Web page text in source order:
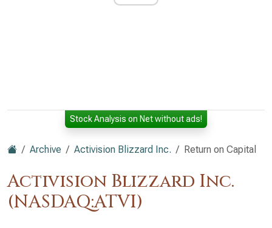
Stock Analysis on Net without ads!
Archive Activision Blizzard Inc. Return on Capital
Activision Blizzard Inc.
(NASDAQ:ATVI)